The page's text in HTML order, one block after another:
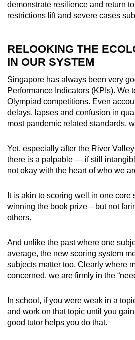
demonstrate resilience and return
restrictions lift and severe cases
RELOOKING THE
IN OUR SYSTEM
Singapore has always been very
Performance Indicators (KPIs). We
Olympiad competitions. Even
delays, lapses and confusion in
most pandemic related standards,
Yet, especially after the River
there is a palpable — if still
not okay with the heart of who we
It is akin to scoring well in one
winning the book prize—but not
others.
And unlike the past where one
average, the new scoring system
subjects matter too. Clearly where
concerned, we are firmly in the
In school, if you were weak in a
and work on that topic until you
good tutor helps you do that.